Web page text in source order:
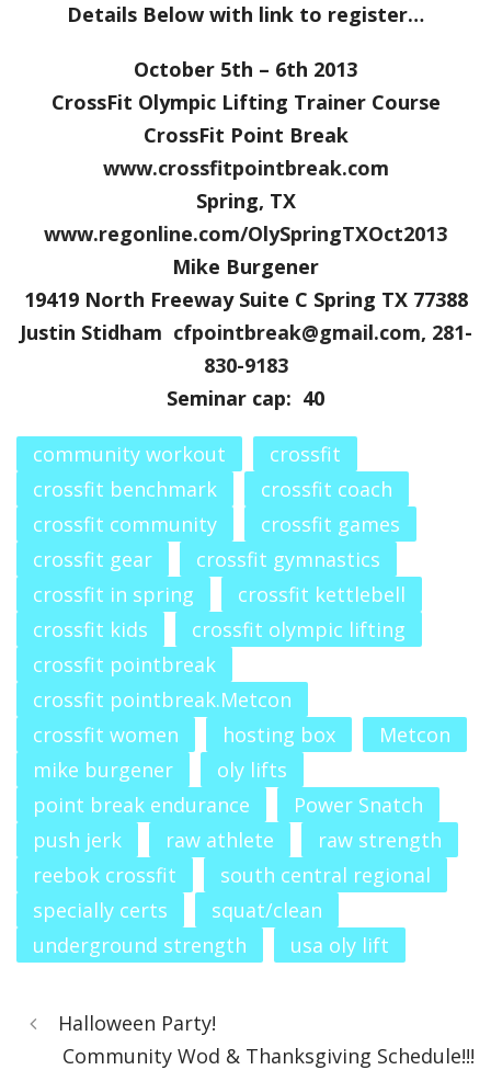
Details Below with link to register…
October 5th – 6th 2013
CrossFit Olympic Lifting Trainer Course
CrossFit Point Break
www.crossfitpointbreak.com
Spring, TX
www.regonline.com/OlySpringTXOct2013
Mike Burgener
19419 North Freeway Suite C Spring TX 77388
Justin Stidham cfpointbreak@gmail.com, 281-
830-9183
Seminar cap: 40
community workout
crossfit
crossfit benchmark
crossfit coach
crossfit community
crossfit games
crossfit gear
crossfit gymnastics
crossfit in spring
crossfit kettlebell
crossfit kids
crossfit olympic lifting
crossfit pointbreak
crossfit pointbreak.Metcon
crossfit women
hosting box
Metcon
mike burgener
oly lifts
point break endurance
Power Snatch
push jerk
raw athlete
raw strength
reebok crossfit
south central regional
specially certs
squat/clean
underground strength
usa oly lift
Halloween Party!
Community Wod & Thanksgiving Schedule!!!